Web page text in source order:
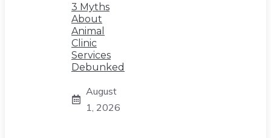
3 Myths
About
Animal
Clinic
Services
Debunked
August
1, 2026